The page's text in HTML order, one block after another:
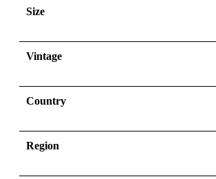
Size
Vintage
Country
Region